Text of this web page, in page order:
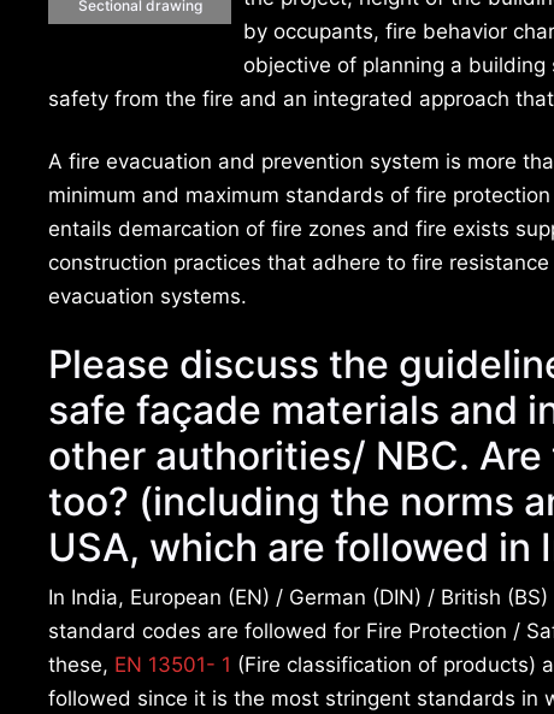
Sectional drawing
by occupants, fire behavior
objective of planning a
safety from the fire and an integrated approach
A fire evacuation and prevention system is more
minimum and maximum standards of fire
entails demarcation of fire zones and fire exists
construction practices that adhere to fire
evacuation systems.
Please discuss the
safe façade materials and
other authorities/ NBC.
too? (including the norms
USA, which are followed in
In India, European (EN) / German (DIN) / British
standard codes are followed for Fire Protection /
these, EN 13501- 1 (Fire classification of products)
followed since it is the most stringent standards in